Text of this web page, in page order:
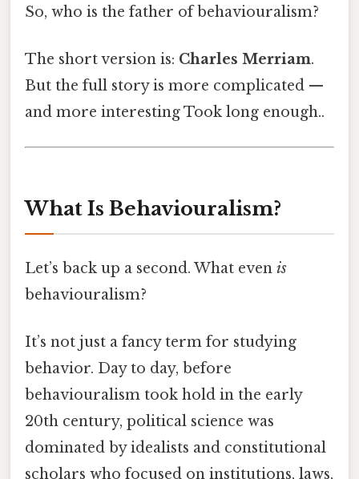
So, who is the father of behaviouralism?
The short version is: Charles Merriam.
But the full story is more complicated —
and more interesting Took long enough..
What Is Behaviouralism?
Let’s back up a second. What even is
behaviouralism?
It’s not just a fancy term for studying
behavior. Day to day, before
behaviouralism took hold in the early
20th century, political science was
dominated by idealists and constitutional
scholars who focused on institutions, laws,